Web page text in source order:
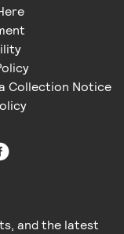
Collection Notice
and the latest